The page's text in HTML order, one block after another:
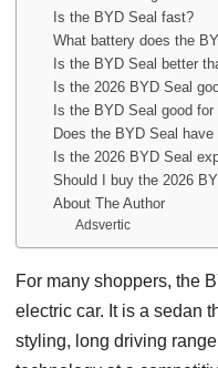
Is the BYD Seal fast?
What battery does the
Is the BYD Seal better
Is the 2026 BYD Seal
Is the BYD Seal good
Does the BYD Seal have
Is the 2026 BYD Seal
Should I buy the 2026
About The Author
Adsvertic
For many shoppers, the
electric car. It is a sedan
styling, long driving